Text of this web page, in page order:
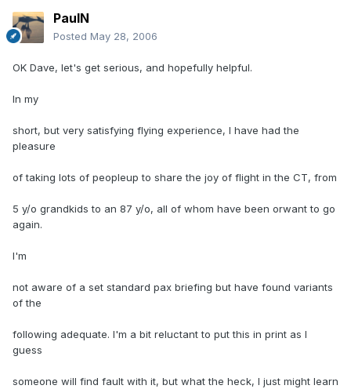
PaulN
Posted May 28, 2006
OK Dave, let's get serious, and hopefully helpful.
In my
short, but very satisfying flying experience, I have had the
pleasure
of taking lots of peopleup to share the joy of flight in the CT, from
5 y/o grandkids to an 87 y/o, all of whom have been orwant to go
again.
I'm
not aware of a set standard pax briefing but have found variants
of the
following adequate. I'm a bit reluctant to put this in print as I
guess
someone will find fault with it, but what the heck, I just might learn